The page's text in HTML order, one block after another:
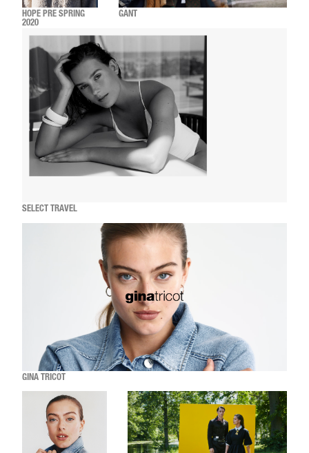
HOPE PRE SPRING
2020
GANT
SELECT TRAVEL
GINA TRICOT